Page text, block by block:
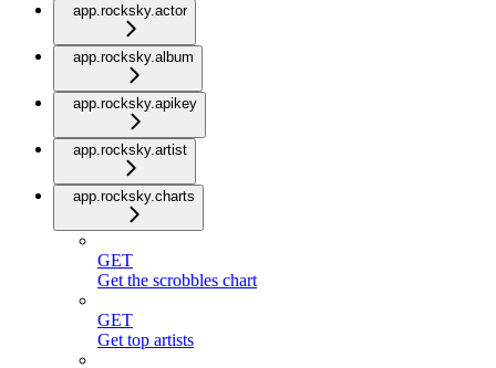
app.rocksky.actor
app.rocksky.album
app.rocksky.apikey
app.rocksky.artist
app.rocksky.charts
GET
Get the scrobbles chart
GET
Get top artists